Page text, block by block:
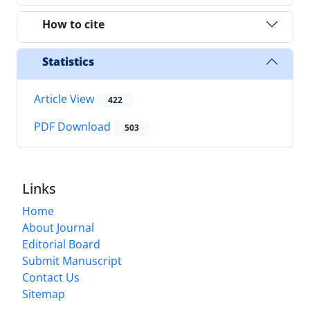
How to cite
Statistics
Article View 422
PDF Download 503
Links
Home
About Journal
Editorial Board
Submit Manuscript
Contact Us
Sitemap